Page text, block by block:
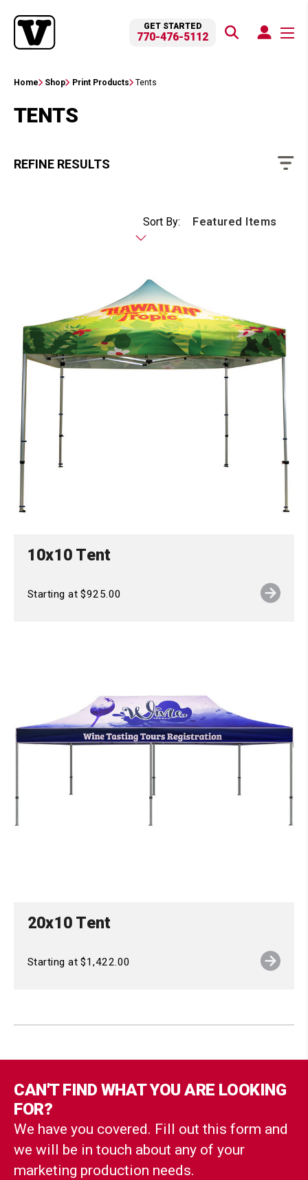
GET STARTED
770-476-5112
Home Shop Print Products Tents
TENTS
REFINE RESULTS
Sort By:
10x10 Tent
Starting at $925.00
20x10 Tent
Starting at $1,422.00
CAN'T FIND WHAT YOU ARE LOOKING
FOR?
We have you covered. Fill out this form and
we will be in touch about any of your
marketing production needs.